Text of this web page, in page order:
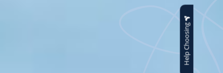
Help Choosing